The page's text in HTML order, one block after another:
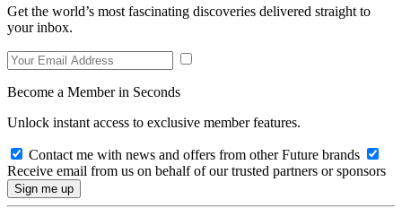
Get the world’s most fascinating discoveries delivered straight to
your inbox.
Become a Member in Seconds
Unlock instant access to exclusive member features.
Contact me with news and offers from other Future brands
Receive email from us on behalf of our trusted partners or sponsors